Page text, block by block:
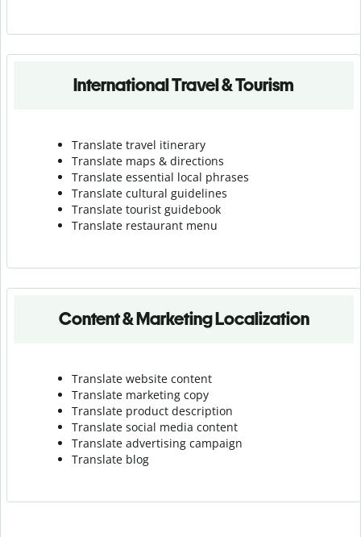
International Travel & Tourism
Translate travel itinerary
Translate maps & directions
Translate essential local phrases
Translate cultural guidelines
Translate tourist guidebook
Translate restaurant menu
Content & Marketing Localization
Translate website content
Translate marketing copy
Translate product description
Translate social media content
Translate advertising campaign
Translate blog